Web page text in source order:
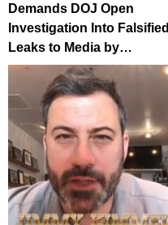
Demands DOJ Open
Investigation Into Falsified
Leaks to Media by…